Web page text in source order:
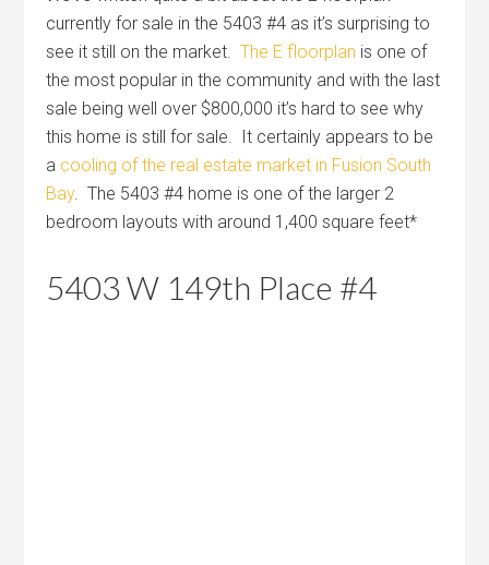
currently for sale in the 5403 #4 as it’s surprising to
see it still on the market.The E floorplan is one of
the most popular in the community and with the last
sale being well over $800,000 it’s hard to see why
this home is still for sale. It certainly appears to be
a cooling of the real estate market in Fusion South
Bay. The 5403 #4 home is one of the larger 2
bedroom layouts with around 1,400 square feet*
5403 W 149th Place #4